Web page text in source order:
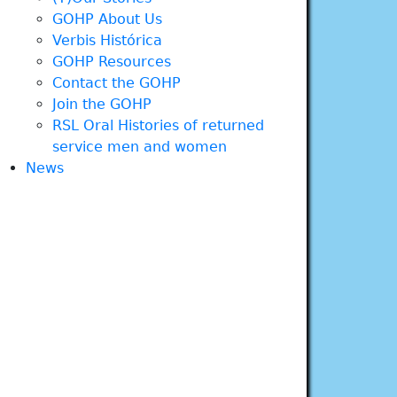
GOHP About Us
Verbis Histórica
GOHP Resources
Contact the GOHP
Join the GOHP
RSL Oral Histories of returned
service men and women
News